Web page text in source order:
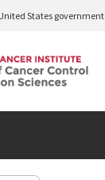
States government